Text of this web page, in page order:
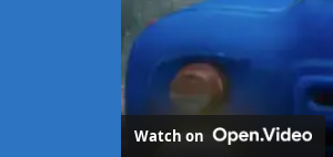
Watch on